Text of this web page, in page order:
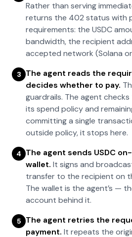
Rather than serving
returns the 402 status with
requirements: the USDC
bandwidth, the recipient
accepted network (Solana
3
The agent reads the
decides whether to pay.
guardrails. The agent
its spend policy and
committing a single
outside policy, it stops here.
4
The agent sends USDC
wallet. It signs and
transfer to the recipient on
The wallet is the agent’s —
account behind it.
5
The agent retries the
payment. It repeats the